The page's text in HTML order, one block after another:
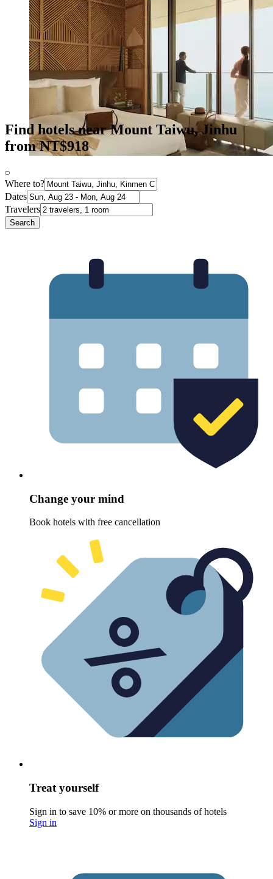
Find hotels near Mount Taiwu, Jinhu
from NT$918
Where to?
Dates
Travelers
Search
Change your mind
Book hotels with free cancellation
Treat yourself
Sign in to save 10% or more on thousands of hotels
Sign in